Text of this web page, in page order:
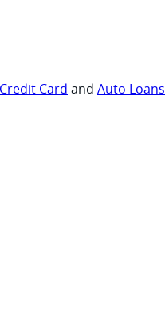
Credit Card and Auto Loans